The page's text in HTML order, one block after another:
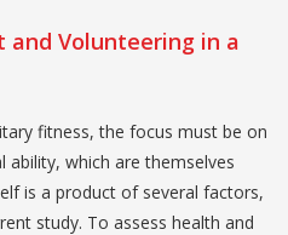
and Volunteering in a
fitness, the focus must be on
ability, which are themselves
is a product of several factors,
study. To assess health and